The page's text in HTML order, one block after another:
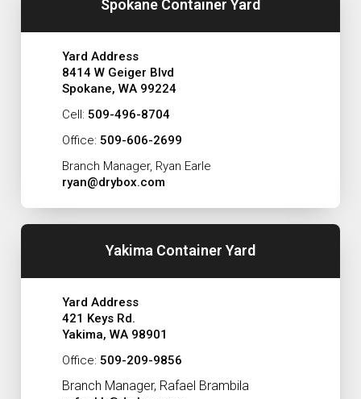
Spokane Container Yard
Yard Address
8414 W Geiger Blvd
Spokane, WA 99224
Cell: 509-496-8704
Office: 509-606-2699
Branch Manager, Ryan Earle
ryan@drybox.com
Yakima Container Yard
Yard Address
421 Keys Rd.
Yakima, WA 98901
Office: 509-209-9856
Branch Manager, Rafael Brambila